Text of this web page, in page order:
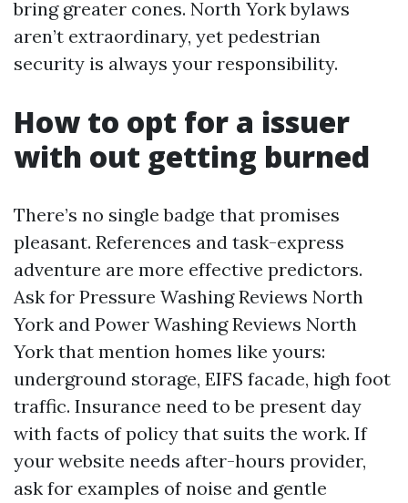
bring greater cones. North York bylaws
aren’t extraordinary, yet pedestrian
security is always your responsibility.
How to opt for a issuer
with out getting burned
There’s no single badge that promises
pleasant. References and task-express
adventure are more effective predictors.
Ask for Pressure Washing Reviews North
York and Power Washing Reviews North
York that mention homes like yours:
underground storage, EIFS facade, high foot
traffic. Insurance need to be present day
with facts of policy that suits the work. If
your website needs after-hours provider,
ask for examples of noise and gentle